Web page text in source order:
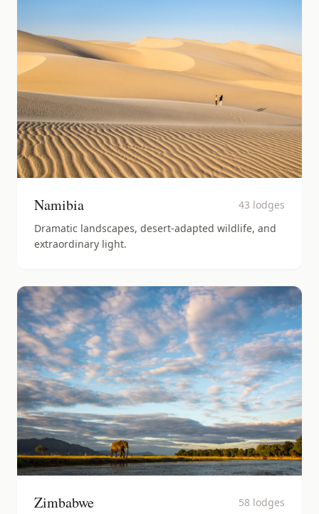
Namibia 43 lodges
Dramatic landscapes, desert-adapted wildlife, and
extraordinary light.
Zimbabwe 58 lodges